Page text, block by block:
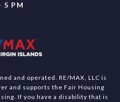
5 PM
and operated. RE/MAX, LLC is
and supports the Fair Housing
If you have a disability that is